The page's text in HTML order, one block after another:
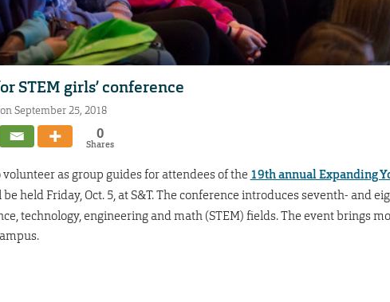
STEM girls’ conference
September 25, 2018
0
Shares
as group guides for attendees of the 19th annual Expanding
held Friday, Oct. 5, at S&T. The conference introduces seventh- and
technology, engineering and math (STEM) fields. The event brings